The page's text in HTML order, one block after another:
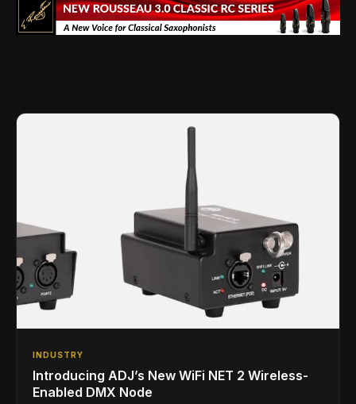
INDUSTRY
Introducing ADJ’s New WiFi NET 2 Wireless-
Enabled DMX Node